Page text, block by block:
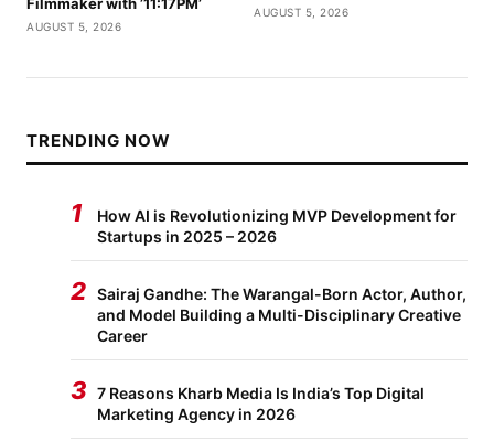
Filmmaker with ’11:17PM’
AUGUST 5, 2026
AUGUST 5, 2026
TRENDING NOW
1
How AI is Revolutionizing MVP Development for
Startups in 2025 – 2026
2 Sairaj Gandhe: The Warangal-Born Actor, Author,
and Model Building a Multi-Disciplinary Creative
Career
3 7 Reasons Kharb Media Is India’s Top Digital
Marketing Agency in 2026